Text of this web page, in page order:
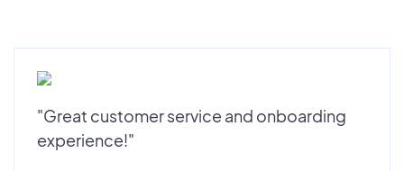
"Great customer service and onboarding
experience!"